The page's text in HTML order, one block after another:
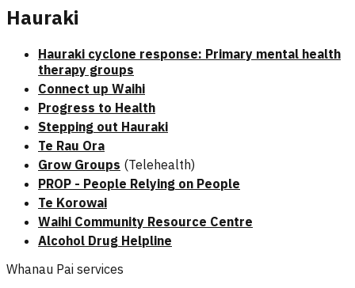
Hauraki
Hauraki cyclone response: Primary mental health
therapy groups
Connect up Waihi
Progress to Health
Stepping out Hauraki
Te Rau Ora
Grow Groups (Telehealth)
PROP - People Relying on People
Te Korowai
Waihi Community Resource Centre
Alcohol Drug Helpline
Whanau Pai services